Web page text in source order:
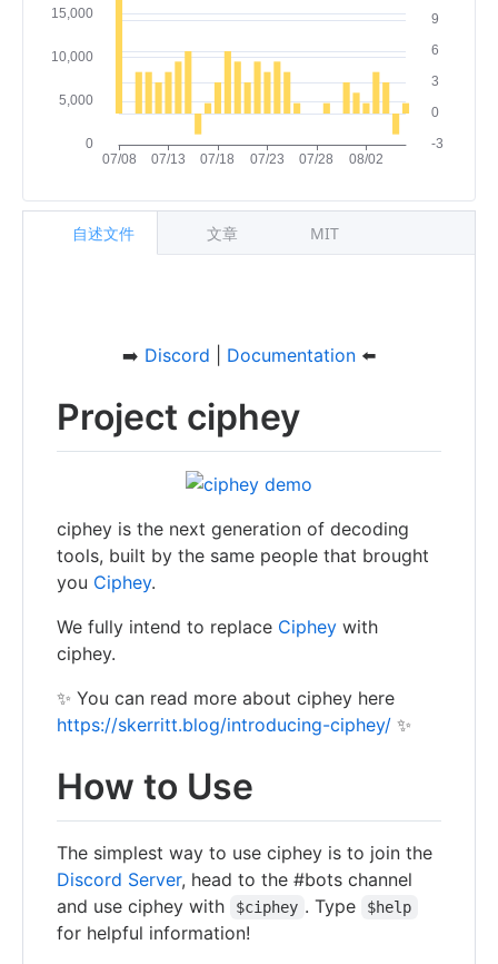
➡️ Discord Documentation ⬅️
Project ciphey
ciphey is the next generation of decoding
tools, built by the same people that brought
you Ciphey.
We fully intend to replace Ciphey with
ciphey.
✨ You can read more about ciphey here
https://skerritt.blog/introducing-ciphey/ ✨
How to Use
The simplest way to use ciphey is to join the
Discord Server, head to the #bots channel
and use ciphey with
$ciphey . Type $help
for helpful information!
自述文件 文章 MIT